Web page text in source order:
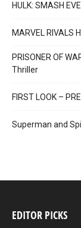
HULK: SMASH
MARVEL RIVALS
PRISONER OF
Thriller
FIRST LOOK –
Superman and
EDITOR PICKS